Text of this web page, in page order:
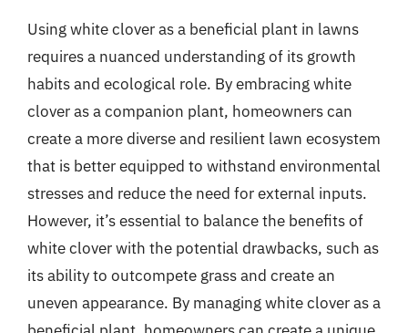
Using white clover as a beneficial plant in lawns
requires a nuanced understanding of its growth
habits and ecological role. By embracing white
clover as a companion plant, homeowners can
create a more diverse and resilient lawn ecosystem
that is better equipped to withstand environmental
stresses and reduce the need for external inputs.
However, it’s essential to balance the benefits of
white clover with the potential drawbacks, such as
its ability to outcompete grass and create an
uneven appearance. By managing white clover as a